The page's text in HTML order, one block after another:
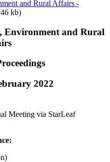
and Rural Affairs -
kb)
Environment and Rural
2022
Meeting via StarLeaf